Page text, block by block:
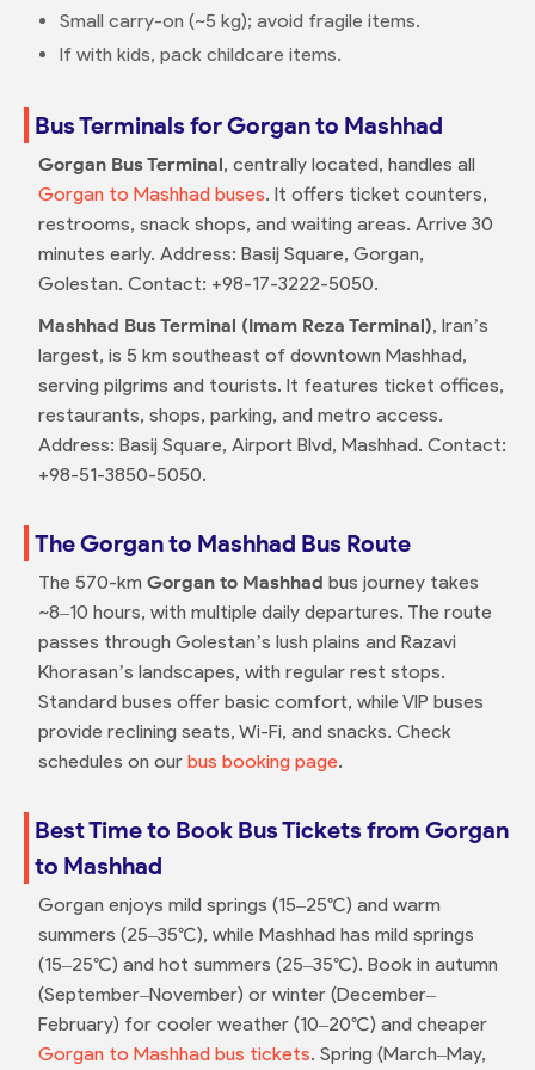
Small carry-on (~5 kg); avoid fragile items.
If with kids, pack childcare items.
Bus Terminals for Gorgan to Mashhad
Gorgan Bus Terminal, centrally located, handles all
Gorgan to Mashhad buses. It offers ticket counters,
restrooms, snack shops, and waiting areas. Arrive 30
minutes early. Address: Basij Square, Gorgan,
Golestan. Contact: +98-17-3222-5050.
Mashhad Bus Terminal (Imam Reza Terminal), Iran’s
largest, is 5 km southeast of downtown Mashhad,
serving pilgrims and tourists. It features ticket offices,
restaurants, shops, parking, and metro access.
Address: Basij Square, Airport Blvd, Mashhad. Contact:
+98-51-3850-5050.
The Gorgan to Mashhad Bus Route
The 570-km Gorgan to Mashhad bus journey takes
~8–10 hours, with multiple daily departures. The route
passes through Golestan’s lush plains and Razavi
Khorasan’s landscapes, with regular rest stops.
Standard buses offer basic comfort, while VIP buses
provide reclining seats, Wi-Fi, and snacks. Check
schedules on our bus booking page.
Best Time to Book Bus Tickets from Gorgan
to Mashhad
Gorgan enjoys mild springs (15–25°C) and warm
summers (25–35°C), while Mashhad has mild springs
(15–25°C) and hot summers (25–35°C). Book in autumn
(September–November) or winter (December–
February) for cooler weather (10–20°C) and cheaper
Gorgan to Mashhad bus tickets. Spring (March–May,